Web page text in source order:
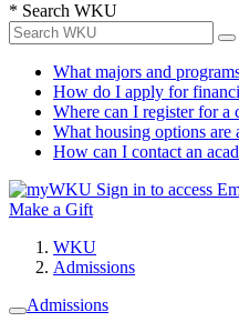
* Search WKU
What majors and
How do I apply for
Where can I register for a
What housing options are
How can I contact an
Sign in to access
Make a Gift
WKU
Admissions
Admissions